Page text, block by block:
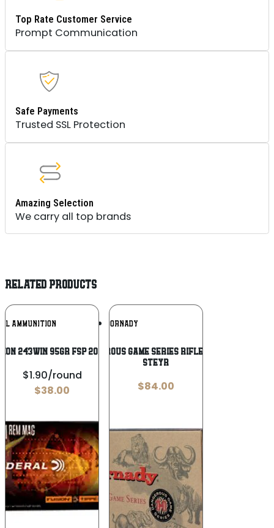
Top Rate Customer Service
Prompt Communication
Safe Payments
Trusted SSL Protection
Amazing Selection
We carry all top brands
RELATED PRODUCTS
AMMUNITION Add To
Wishlist
243WIN 95GR FSP 20/200
$1.90/round
$38.00
HORNADY
Hornady Dangerous Game Series Rifle Ammunition .376
Steyr
$84.00